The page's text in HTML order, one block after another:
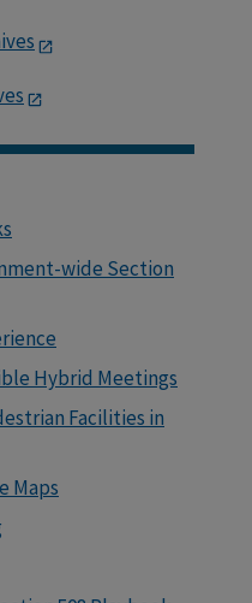
wide Section
Hybrid Meetings
Facilities in
Maps